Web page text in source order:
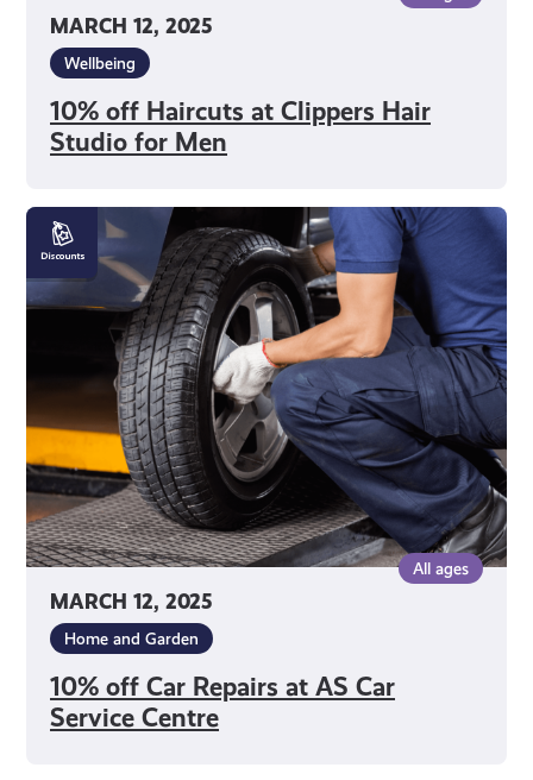
MARCH 12, 2025
Wellbeing
10% off Haircuts at Clippers Hair
Studio for Men
MARCH 12, 2025
All ages
Home and Garden
10% off Car Repairs at AS Car
Service Centre
10%
off
Car
Repairs
Car
Service
Centre